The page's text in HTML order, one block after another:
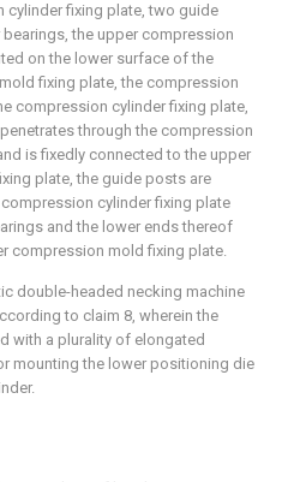
cylinder fixing plate, two guide
the upper compression
on the lower surface of the
fixing plate, the compression
compression cylinder fixing plate,
through the compression
is fixedly connected to the upper
plate, the guide posts are
cylinder fixing plate
and the lower ends thereof
compression mold fixing plate.
double-headed necking machine
to claim 8, wherein the
with a plurality of elongated
mounting the lower positioning die